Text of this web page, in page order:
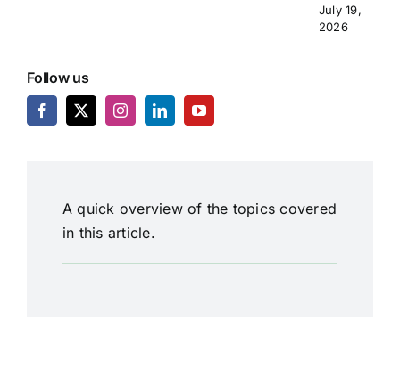
July 19,
2026
Follow us
A quick overview of the topics covered
in this article.